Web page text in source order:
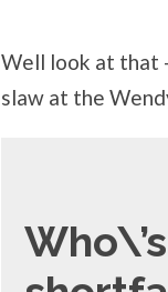
Well look at that
slaw at the